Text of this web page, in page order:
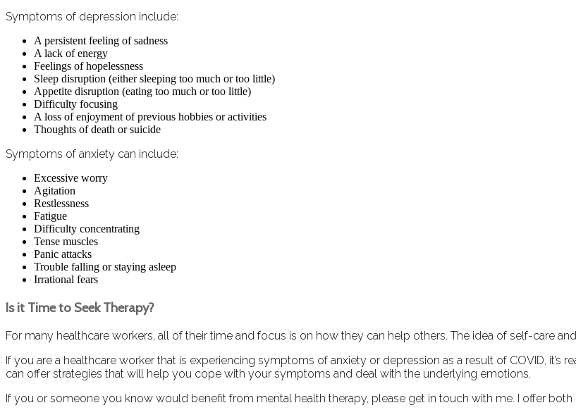
Symptoms of depression include:
A persistent feeling of sadness
A lack of energy
Feelings of hopelessness
Sleep disruption (either sleeping too much or too little)
Appetite disruption (eating too much or too little)
Difficulty focusing
A loss of enjoyment of previous hobbies or activities
Thoughts of death or suicide
Symptoms of anxiety can include:
Excessive worry
Agitation
Restlessness
Fatigue
Difficulty concentrating
Tense muscles
Panic attacks
Trouble falling or staying asleep
Irrational fears
Is it Time to Seek Therapy?
For many healthcare workers, all of their time and focus is on how they can help others. The idea of self-care
If you are a healthcare worker that is experiencing symptoms of anxiety or depression as a result of COVID,
can offer strategies that will help you cope with your symptoms and deal with the underlying emotions.
If you or someone you know would benefit from mental health therapy, please get in touch with me. I offer